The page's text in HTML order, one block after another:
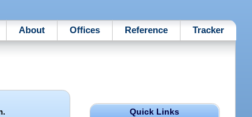
About Offices Reference Tracker
Quick Links